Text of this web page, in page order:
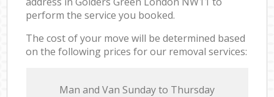
perform the service you booked.
The cost of your move will be determined based
on the following prices for our removal services:
Мan аnd Van Sunday to Thursday